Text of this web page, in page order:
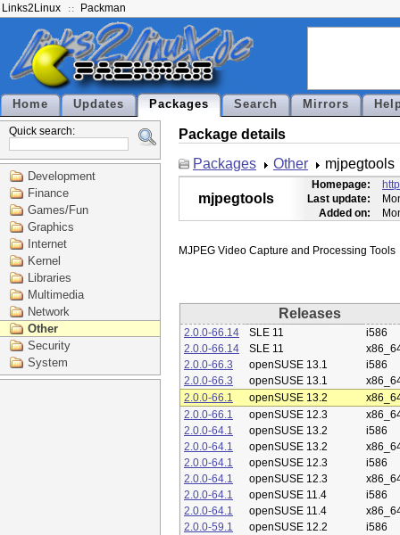
Links2Linux Packman
Home Updates Packages Search Mirrors
Quick search:
Development
Finance
Games/Fun
Graphics
Internet
Kernel
Libraries
Multimedia
Network
Other
Security
System
Package details
Packages
Other mjpegtools
mjpegtools
Homepage:
Last update:
Added on:
Releases
2.0.0-66.14 SLE 11
i586
2.0.0-66.14
SLE 11
2.0.0-66.3
openSUSE 13.1
i586
2.0.0-66.3
openSUSE 13.1
2.0.0-66.1
openSUSE 13.2
2.0.0-66.1
openSUSE 12.3
2.0.0-64.1
openSUSE 13.2
i586
2.0.0-64.1
openSUSE 13.2
2.0.0-64.1
openSUSE 12.3
i586
2.0.0-64.1
openSUSE 12.3
2.0.0-64.1
openSUSE 11.4
i586
2.0.0-64.1
openSUSE 11.4
2.0.0-59.1
openSUSE 12.2
i586